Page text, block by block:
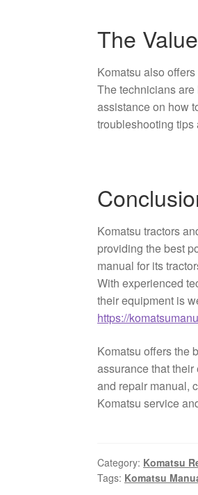
The
Komatsu also
The technicians
assistance on how
troubleshooting tips
Komatsu tractors
providing the best
manual for its
With experienced
their equipment is
https://
Komatsu offers the
assurance that
and repair manual,
Komatsu service
Category: Komatsu
Tags: Komatsu